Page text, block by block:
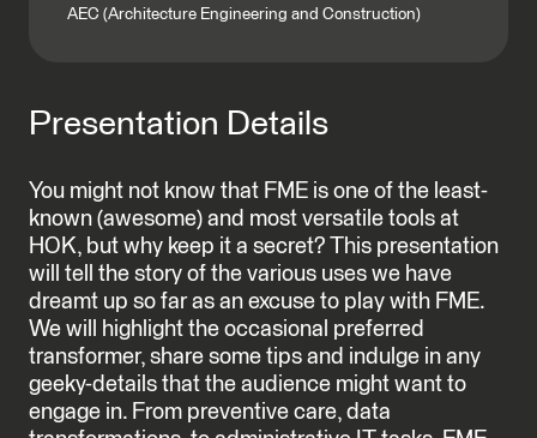
AEC (Architecture Engineering and Construction)
Presentation Details
You might not know that FME is one of the least-
known (awesome) and most versatile tools at
HOK, but why keep it a secret? This presentation
will tell the story of the various uses we have
dreamt up so far as an excuse to play with FME.
We will highlight the occasional preferred
transformer, share some tips and indulge in any
geeky-details that the audience might want to
engage in. From preventive care, data